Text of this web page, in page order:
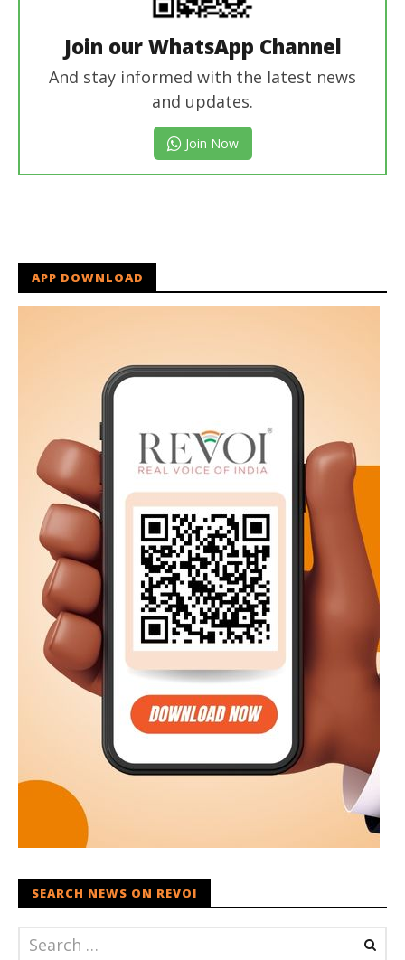
Join our WhatsApp Channel
And stay informed with the latest news
and updates.
Join Now
APP DOWNLOAD
SEARCH NEWS ON REVOI